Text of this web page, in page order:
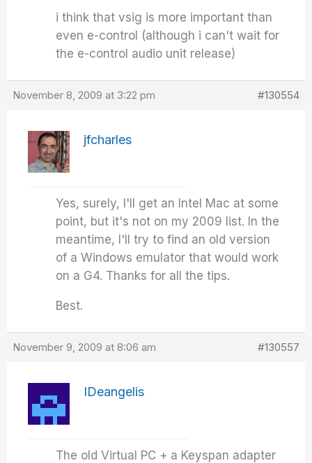
i think that vsig is more important than
even e-control (although i can't wait for
the e-control audio unit release)
November 8, 2009 at 3:22 pm #130554
jfcharles
Yes, surely, I'll get an Intel Mac at some
point, but it's not on my 2009 list. In the
meantime, I'll try to find an old version
of a Windows emulator that would work
on a G4. Thanks for all the tips.
Best.
November 9, 2009 at 8:06 am #130557
IDeangelis
The old Virtual PC + a Keyspan adapter